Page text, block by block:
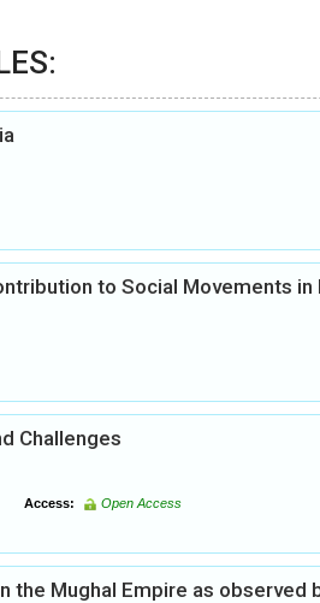
to Social Movements in
Challenges
Access: Open Access
the Mughal Empire as observed